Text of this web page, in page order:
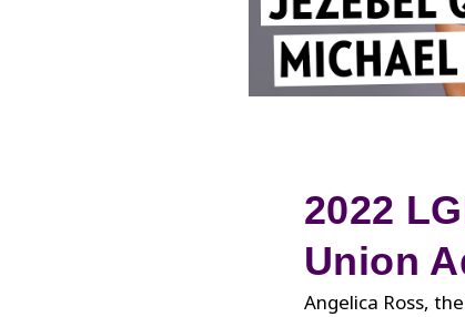
2022
Union
Angelica Ross,